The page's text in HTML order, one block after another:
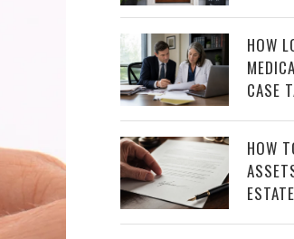
HOW
CASE
HOW